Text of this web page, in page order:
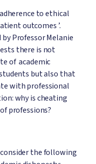
to ethical
outcomes ’.
by Professor Melanie
there is not
of academic
but also that
with professional
why is cheating
professions?
the following